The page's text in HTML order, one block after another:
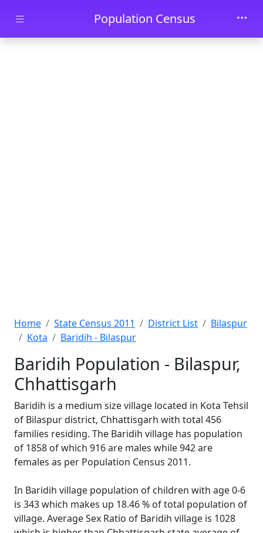
Skip to main contentPopulation Census
Home State Census 2011 District List
Bilaspur
Kota
Baridih - Bilaspur
Baridih Population - Bilaspur,
Chhattisgarh
Baridih is a medium size village located in Kota Tehsil
of Bilaspur district, Chhattisgarh with total 456
families residing. The Baridih village has population
of 1858 of which 916 are males while 942 are
females as per Population Census 2011.
In Baridih village population of children with age 0-6
is 343 which makes up 18.46 % of total population of
village. Average Sex Ratio of Baridih village is 1028